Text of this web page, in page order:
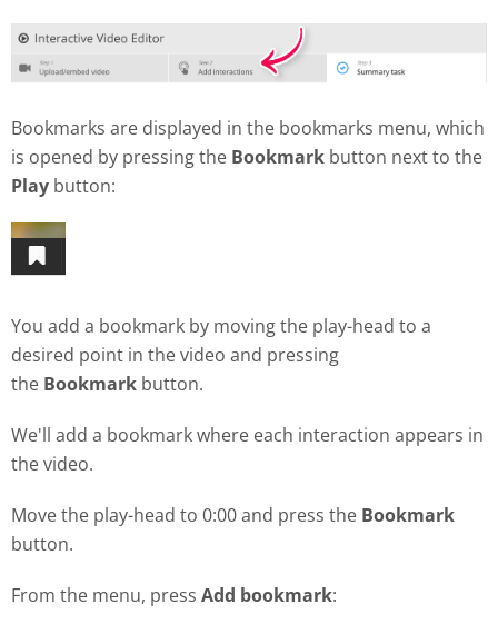
Bookmarks are displayed in the bookmarks menu, which
is opened by pressing the Bookmark button next to the
Play button:
You add a bookmark by moving the play-head to a
desired point in the video and pressing
the Bookmark button.
We'll add a bookmark where each interaction appears in
the video.
Move the play-head to 0:00 and press the Bookmark
button.
From the menu, press Add bookmark: